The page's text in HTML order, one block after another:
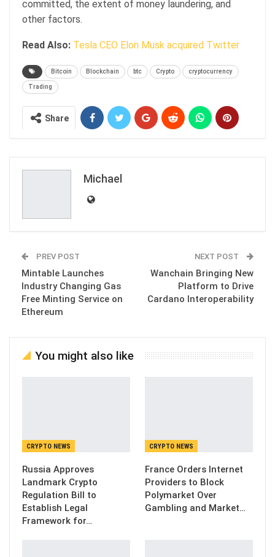
committed, the extent of money laundering, and
other factors.
Read Also: Tesla CEO Elon Musk acquired Twitter
Bitcoin Blockchain btc Crypto cryptocurrency
Trading
Share
Michael
PREV POST
Mintable Launches
Industry Changing Gas
Free Minting Service on
Ethereum
NEXT POST
Wanchain Bringing New
Platform to Drive
Cardano Interoperability
You might also like
CRYPTO NEWS
Russia Approves
Landmark Crypto
Regulation Bill to
Establish Legal
Framework for…
CRYPTO NEWS
France Orders Internet
Providers to Block
Polymarket Over
Gambling and Market…